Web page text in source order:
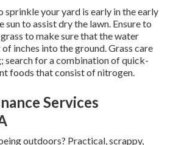
sprinkle your yard is early in the early
sun to assist dry the lawn. Ensure to
to make sure that the water
inches into the ground. Grass care
search for a combination of quick-
foods that consist of nitrogen.
Services
outdoors? Practical, scrappy,